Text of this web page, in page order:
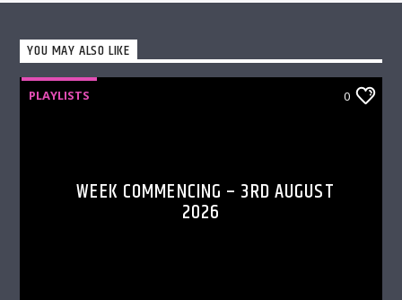
YOU MAY ALSO LIKE
PLAYLISTS 0
WEEK COMMENCING – 3RD AUGUST
2026